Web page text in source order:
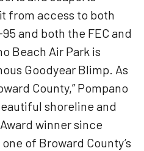
from access to both
and both the FEC and
Beach Air Park is
Goodyear Blimp. As
County,” Pompano
shoreline and
winner since
of Broward County’s